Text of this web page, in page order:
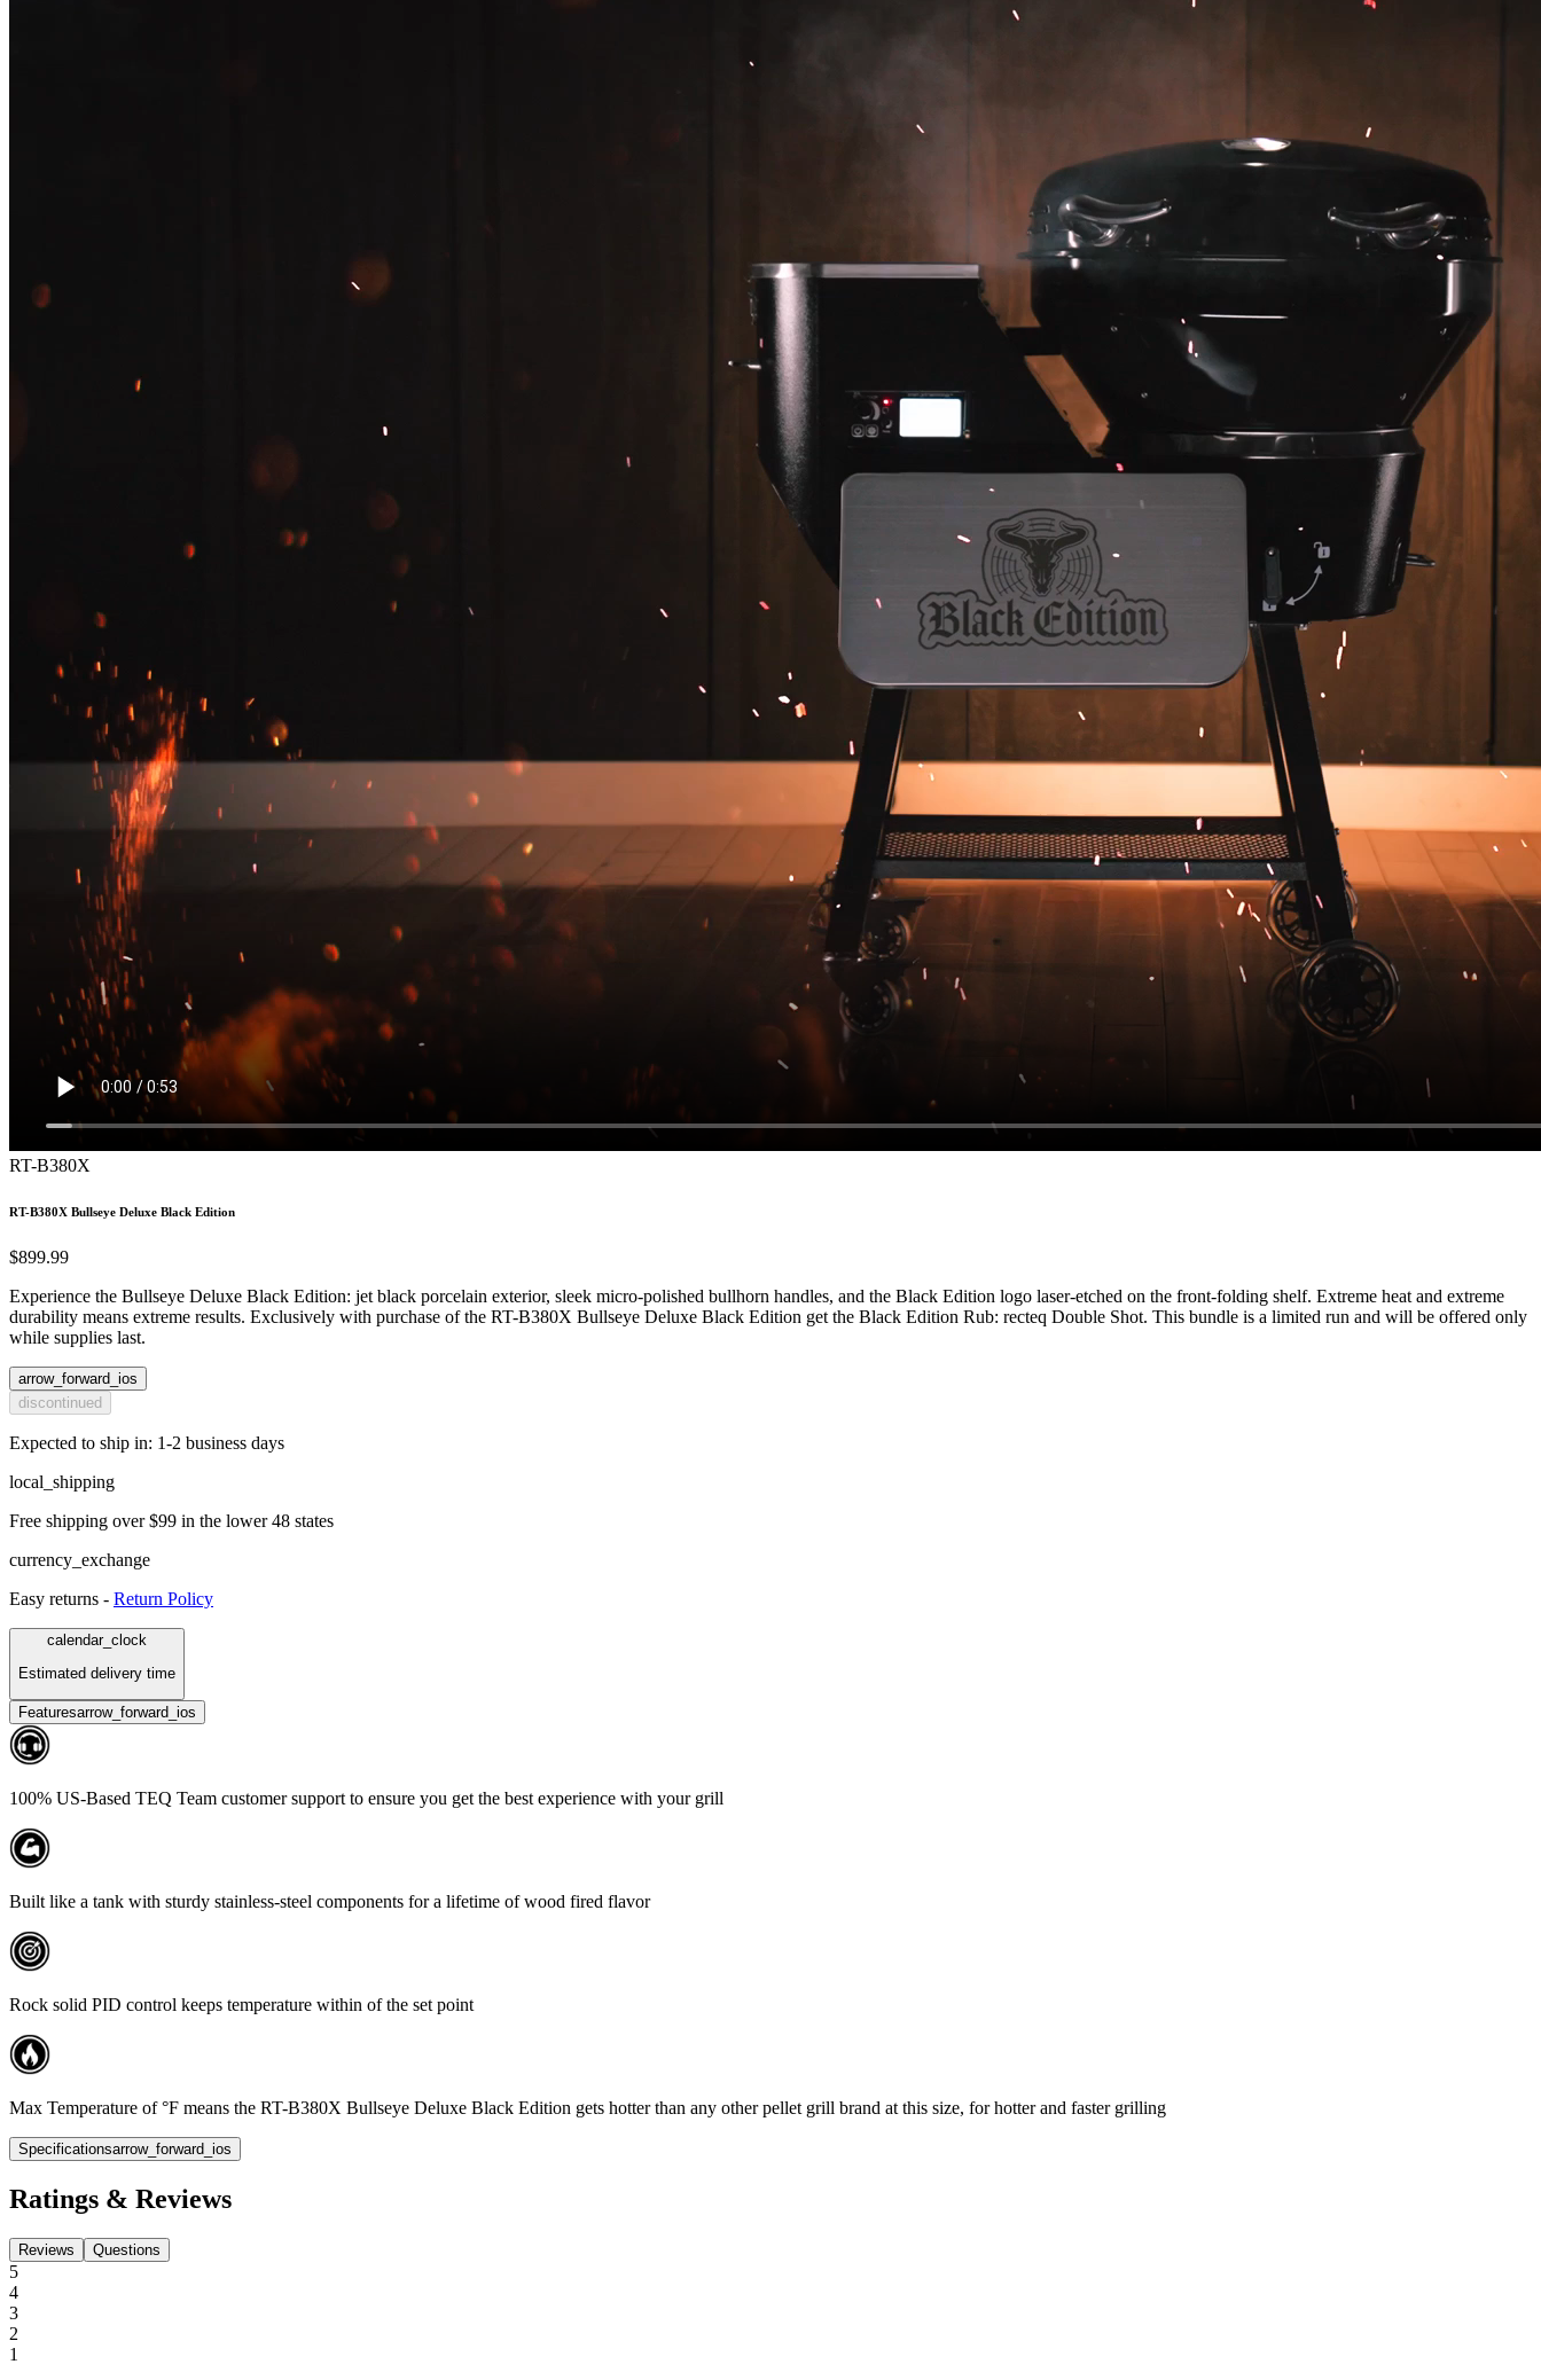
RT-B380X
RT-B380X Bullseye Deluxe Black Edition
$899.99
Experience the Bullseye Deluxe Black Edition: jet black porcelain exterior, sleek micro-polished bullhorn handles, and the Black Edition logo laser-etched on the front-folding shelf. Extreme heat and extreme
durability means extreme results. Exclusively with purchase of the RT-B380X Bullseye Deluxe Black Edition get the Black Edition Rub: recteq Double Shot. This bundle is a limited run and will be offered only
while supplies last.
arrow_forward_ios
discontinued
Expected to ship in: 1-2 business days
local_shipping
Free shipping over $99 in the lower 48 states
currency_exchange
Easy returns - Return Policy
calendar_clock
Estimated delivery time
Featuresarrow_forward_ios
100% US-Based TEQ Team customer support to ensure you get the best experience with your grill
Built like a tank with sturdy stainless-steel components for a lifetime of wood fired flavor
Rock solid PID control keeps temperature within of the set point
Max Temperature of °F means the RT-B380X Bullseye Deluxe Black Edition gets hotter than any other pellet grill brand at this size, for hotter and faster grilling
Specificationsarrow_forward_ios
Ratings & Reviews
Reviews Questions
5
4
3
2
1